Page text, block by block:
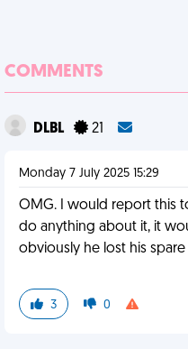
COMMENTS
DLBL 21
Monday 7 July 2025 15:29
OMG. I would report this
do anything about it, it
obviously he lost his
3 0